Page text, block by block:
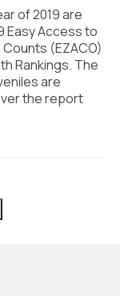
of 2019 are
Easy Access to
(EZACO)
Rankings. The
are
the report